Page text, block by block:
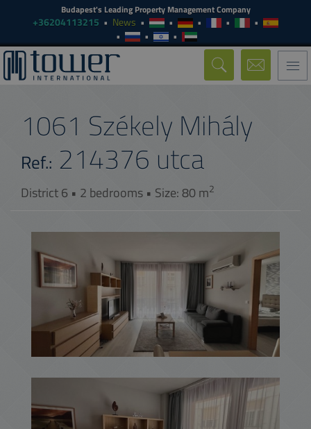
Budapest's Leading Property Management Company
+36204113215 News
1061 Székely Mihály
utca
Ref.: 214376
District 6 • 2 bedrooms • Size: 80 m2